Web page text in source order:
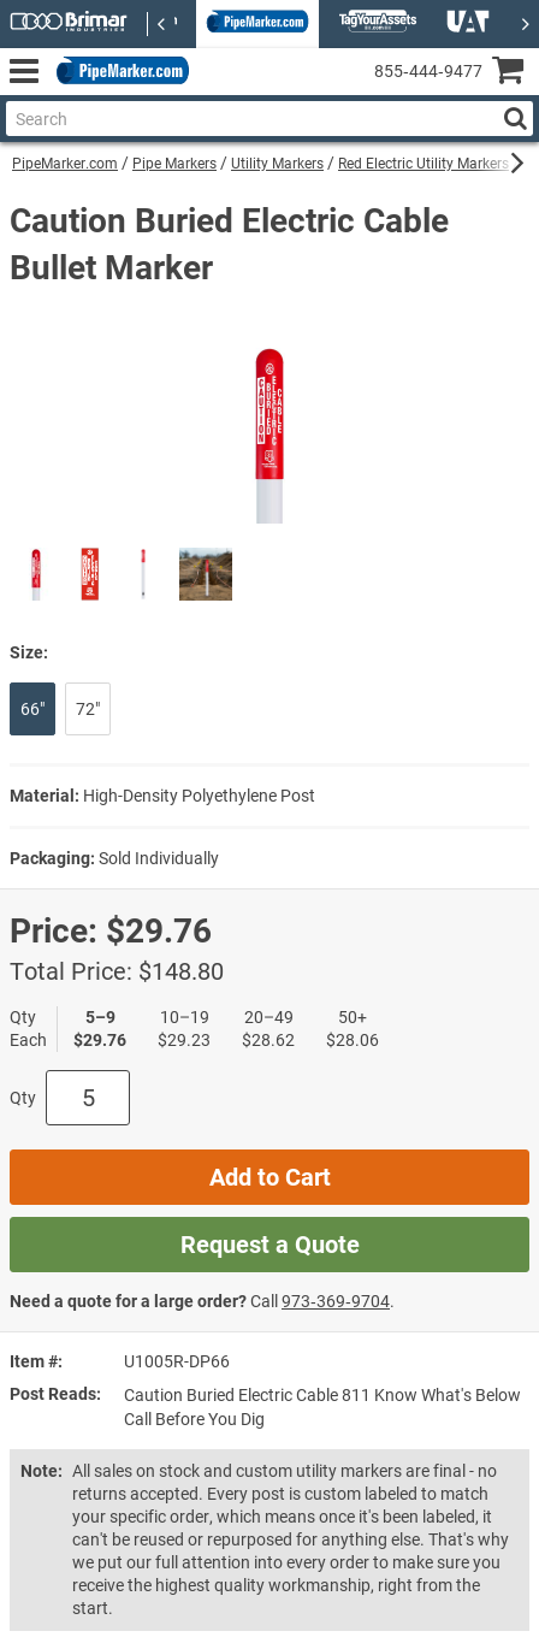
PipeMarker.com Pipe Markers Utility Markers Red Electric Utility Markers
Item #
U1005R-DP66
Post Reads
Caution Buried Electric Cable 811 Know What's Below
Call Before You Dig
Note: All sales on stock and custom utility markers are final - no
returns accepted. Every post is custom labeled to match
your specific order, which means once it's been labeled, it
can't be reused or repurposed for anything else. That's why
we put our full attention into every order to make sure you
receive the highest quality workmanship, right from the
start.
Caution Buried Electric Cable
Bullet Marker
Size:
66" 72"
Material: High-Density Polyethylene Post
Packaging: Sold Individually
Price: $29.76
Total Price: $148.80
Qty
Each
5–9
$29.76
10–19
$29.23
20–49
$28.62
50+
$28.06
Qty
Add to Cart
Request a Quote
Need a quote for a large order?Call 973‑369‑9704.
855‑444‑9477